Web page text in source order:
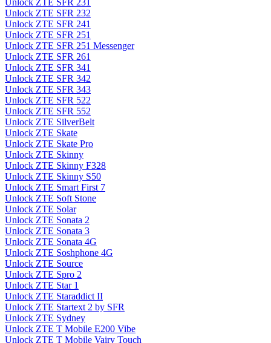
Unlock ZTE SFR 231
Unlock ZTE SFR 232
Unlock ZTE SFR 241
Unlock ZTE SFR 251
Unlock ZTE SFR 251 Messenger
Unlock ZTE SFR 261
Unlock ZTE SFR 341
Unlock ZTE SFR 342
Unlock ZTE SFR 343
Unlock ZTE SFR 522
Unlock ZTE SFR 552
Unlock ZTE SilverBelt
Unlock ZTE Skate
Unlock ZTE Skate Pro
Unlock ZTE Skinny
Unlock ZTE Skinny F328
Unlock ZTE Skinny S50
Unlock ZTE Smart First 7
Unlock ZTE Soft Stone
Unlock ZTE Solar
Unlock ZTE Sonata 2
Unlock ZTE Sonata 3
Unlock ZTE Sonata 4G
Unlock ZTE Soshphone 4G
Unlock ZTE Source
Unlock ZTE Spro 2
Unlock ZTE Star 1
Unlock ZTE Staraddict II
Unlock ZTE Startext 2 by SFR
Unlock ZTE Sydney
Unlock ZTE T Mobile E200 Vibe
Unlock ZTE T Mobile Vairy Touch